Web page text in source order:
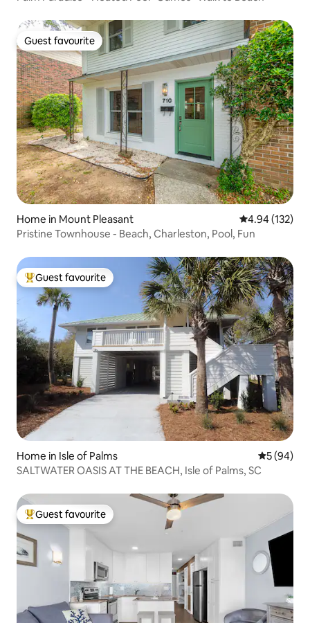
Guest favourite
Guest favourite
Home in Mount Pleasant 4.94 out of 5
4.94 (132)
Pristine Townhouse - Beach, Charleston, Pool, Fun
Top guest favourite
Guest favourite
Home in Isle of Palms 5 out of 5
5 (94)
SALTWATER OASIS AT THE BEACH, Isle of Palms, SC
Top guest favourite
Guest favourite